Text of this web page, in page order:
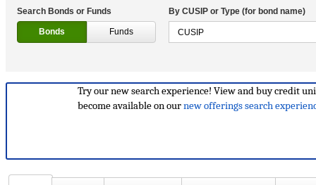
Search Bonds or Funds
Bonds Funds
By CUSIP or Type (for bond name)
CUSIP
Try our new search experience! View and buy credit
become available on ournew offerings search